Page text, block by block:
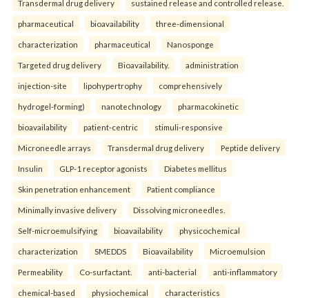
Transdermal drug delivery sustained release and controlled release.
pharmaceutical bioavailability three-dimensional
characterization pharmaceutical Nanosponge
Targeted drug delivery Bioavailability. administration
injection-site lipohypertrophy comprehensively
hydrogel-forming) nanotechnology pharmacokinetic
bioavailability patient-centric stimuli-responsive
Microneedle arrays Transdermal drug delivery Peptide delivery
Insulin GLP-1 receptor agonists Diabetes mellitus
Skin penetration enhancement Patient compliance
Minimally invasive delivery Dissolving microneedles.
Self-microemulsifying bioavailability physicochemical
characterization SMEDDS Bioavailability Microemulsion
Permeability Co-surfactant. anti-bacterial anti-inflammatory
chemical-based physiochemical characteristics